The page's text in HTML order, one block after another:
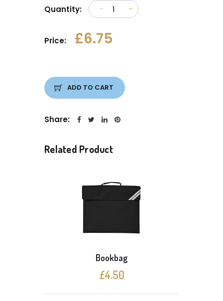
Quantity:
Price: £6.75
ADD TO CART
Share:
Related Product
Bookbag
£4.50